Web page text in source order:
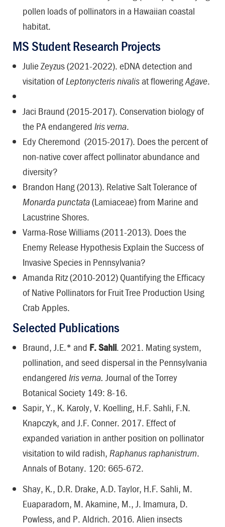
pollen loads of pollinators in a Hawaiian coastal
habitat.
MS Student Research Projects
Julie Zeyzus (2021-2022). eDNA detection and
visitation ofLeptonycteris nivalisat floweringAgave.
Jaci Braund (2015-2017). Conservation biology of
the PA endangered Iris verna.
Edy Cheremond (2015-2017). Does the percent of
non-native cover affect pollinator abundance and
diversity?
Brandon Hang (2013). Relative Salt Tolerance of
Monarda punctata(Lamiaceae) from Marine and
Lacustrine Shores.
Varma-Rose Williams (2011-2013). Does the
Enemy Release Hypothesis Explain the Success of
Invasive Species in Pennsylvania?
Amanda Ritz (2010-2012) Quantifying the Efficacy
of Native Pollinators for Fruit Tree Production Using
Crab Apples.
Selected Publications
Braund, J.E.* and F. Sahli. 2021. Mating system,
pollination, and seed dispersal in the Pennsylvania
endangered Iris verna. Journal of the Torrey
Botanical Society 149: 8-16.
Sapir, Y., K. Karoly, V. Koelling, H.F. Sahli, F.N.
Knapczyk, and J.F. Conner. 2017. Effect of
expanded variation in anther position on pollinator
visitation to wild radish, Raphanus raphanistrum.
Annals of Botany. 120: 665-672.
Shay, K., D.R. Drake, A.D. Taylor, H.F. Sahli, M.
Euaparadorn, M. Akamine, M., J. Imamura, D.
Powless, and P. Aldrich. 2016. Alien insects